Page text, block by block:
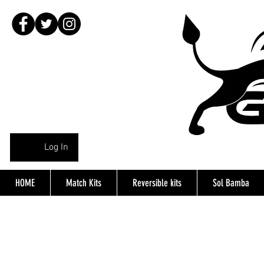
Log In
HOME Match Kits Reversible kits Sol Bamba